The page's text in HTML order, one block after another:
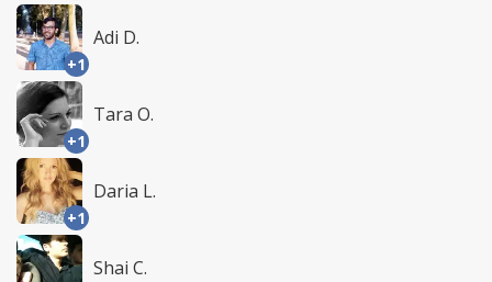
+1
Adi D.
+1
Tara O.
+1
Daria L.
Shai C.